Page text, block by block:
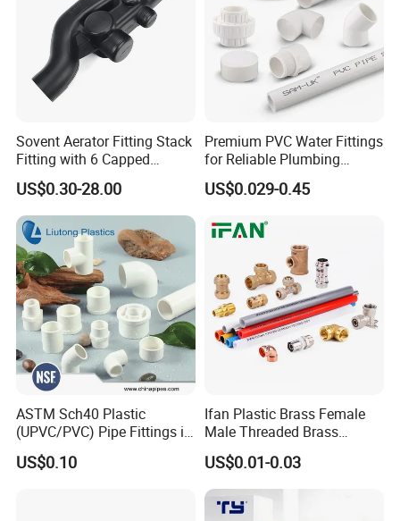
Sovent Aerator Fitting Stack
Fitting with 6 Capped
Branch Connections
US$0.30-28.00
Premium PVC Water Fittings
for Reliable Plumbing
Solutions
US$0.029-0.45
ASTM Sch40 Plastic
(UPVC/PVC) Pipe Fittings in
ASTM-D-2466 Standad for
Supply Water (ELBOW, TEE,
US$0.10
Ifan Plastic Brass Female
Male Threaded Brass
Bibcock Tap Ball Valve
Fittings CPVC UPVC HDPE
Pph Pex Push PPR PVC
Pipe Fitting for Water Gas
US$0.01-0.03